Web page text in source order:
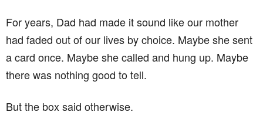
For years, Dad had made it sound like our mother
had faded out of our lives by choice. Maybe she sent
a card once. Maybe she called and hung up. Maybe
there was nothing good to tell.
But the box said otherwise.